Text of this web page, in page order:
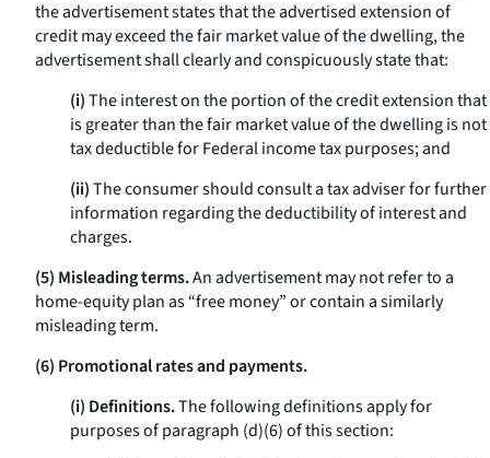
the advertisement states that the advertised extension of
credit may exceed the fair market value of the dwelling, the
advertisement shall clearly and conspicuously state that:
(i)The interest on the portion of the credit extension that
is greater than the fair market value of the dwelling is not
tax deductible for Federal income tax purposes; and
(ii)The consumer should consult a tax adviser for further
information regarding the deductibility of interest and
charges.
(5) Misleading terms.An advertisement may not refer to a
home-equity plan as “free money” or contain a similarly
misleading term.
(6) Promotional rates and payments.
(i) Definitions.The following definitions apply for
purposes of paragraph (d)(6) of this section: